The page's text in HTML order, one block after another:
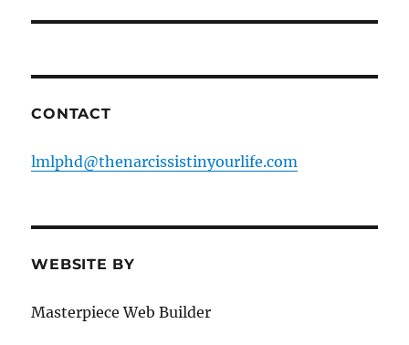
CONTACT
lmlphd@thenarcissistinyourlife.com
WEBSITE BY
Masterpiece Web Builder